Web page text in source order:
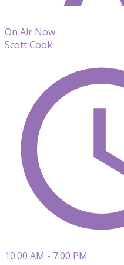
On Air Now
Scott Cook
10:00 AM - 7:00 PM